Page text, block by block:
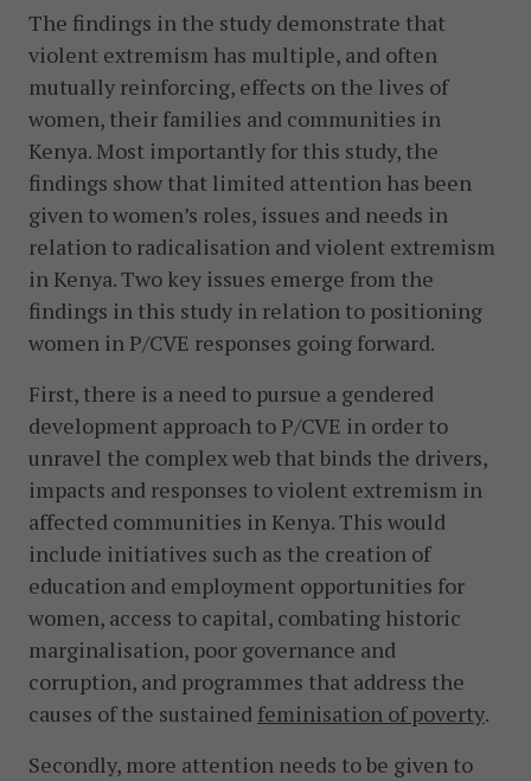
The findings in the study demonstrate that
violent extremism has multiple, and often
mutually reinforcing, effects on the lives of
women, their families and communities in
Kenya. Most importantly for this study, the
findings show that limited attention has been
given to women’s roles, issues and needs in
relation to radicalisation and violent extremism
in Kenya. Two key issues emerge from the
findings in this study in relation to positioning
women in P/CVE responses going forward.
First, there is a need to pursue a gendered
development approach to P/CVE in order to
unravel the complex web that binds the drivers,
impacts and responses to violent extremism in
affected communities in Kenya. This would
include initiatives such as the creation of
education and employment opportunities for
women, access to capital, combating historic
marginalisation, poor governance and
corruption, and programmes that address the
causes of the sustained feminisation ofpoverty.
Secondly, more attention needs to be given to